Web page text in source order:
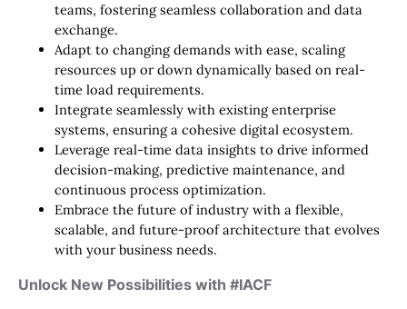
teams, fostering seamless collaboration and data
exchange.
Adapt to changing demands with ease, scaling
resources up or down dynamically based on real-
time load requirements.
Integrate seamlessly with existing enterprise
systems, ensuring a cohesive digital ecosystem.
Leverage real-time data insights to drive informed
decision-making, predictive maintenance, and
continuous process optimization.
Embrace the future of industry with a flexible,
scalable, and future-proof architecture that evolves
with your business needs.
Unlock New Possibilities with #IACF